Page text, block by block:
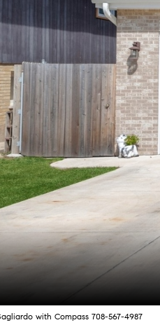
with Compass 708-567-4987